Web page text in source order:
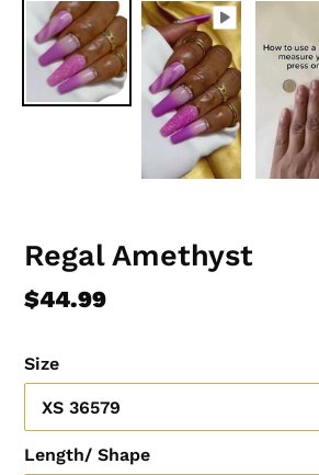
Regal Amethyst
Regular
$44.99
Size
Length/ Shape